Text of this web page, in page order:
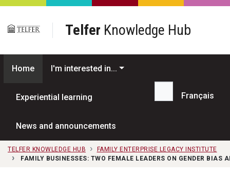
Skip to main content
Telfer Knowledge Hub
Home I'm interested in...
Experiential learning
News and announcements
Search...
Français
TELFER KNOWLEDGE HUB
FAMILY ENTERPRISE LEGACY INSTITUTE
FAMILY BUSINESSES: TWO FEMALE LEADERS ON GENDER BIAS